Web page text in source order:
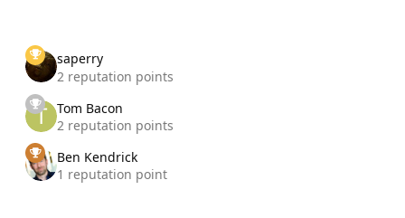
saperry
2 reputation points
Tom Bacon
2 reputation points
Ben Kendrick
1 reputation point